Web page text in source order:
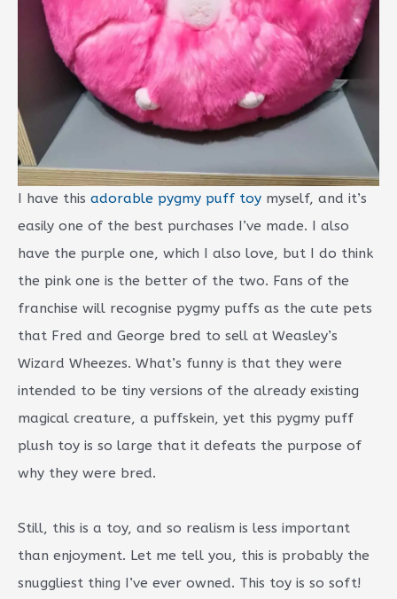
I have this adorable pygmy puff toy myself, and it’s
easily one of the best purchases I’ve made. I also
have the purple one, which I also love, but I do think
the pink one is the better of the two. Fans of the
franchise will recognise pygmy puffs as the cute pets
that Fred and George bred to sell at Weasley’s
Wizard Wheezes. What’s funny is that they were
intended to be tiny versions of the already existing
magical creature, a puffskein, yet this pygmy puff
plush toy is so large that it defeats the purpose of
why they were bred.
Still, this is a toy, and so realism is less important
than enjoyment. Let me tell you, this is probably the
snuggliest thing I’ve ever owned. This toy is so soft!